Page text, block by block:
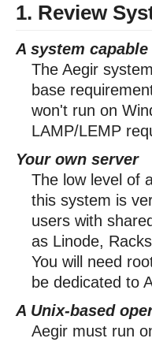
1. Review
A system
The Aegir
base
won't run on
LAMP/LEMP
Your own server
The low level of
this system is
users with
as Linode,
You will need
be dedicated to
A Unix-based
Aegir must run